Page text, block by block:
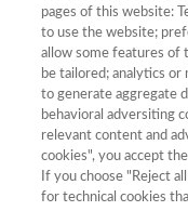
Año
Año
Año
pages of this website:
to use the website;
allow some features of
be tailored; analytics
to generate aggregate
behavioral adversiting
relevant content and
cookies", you accept
If you choose "Reject
for technical cookies